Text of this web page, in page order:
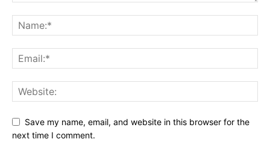
Save my name, email, and website in this browser for the
next time I comment.